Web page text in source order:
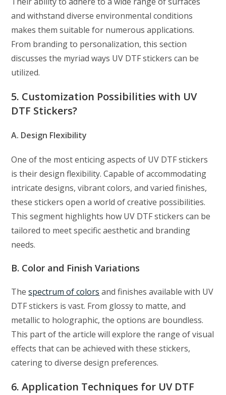
and withstand diverse environmental conditions
makes them suitable for numerous applications.
From branding to personalization, this section
discusses the myriad ways UV DTF stickers can be
utilized.
5. Customization Possibilities with UV
DTF Stickers?
A. Design Flexibility
One of the most enticing aspects of UV DTF stickers
is their design flexibility. Capable of accommodating
intricate designs, vibrant colors, and varied finishes,
these stickers open a world of creative possibilities.
This segment highlights how UV DTF stickers can be
tailored to meet specific aesthetic and branding
needs.
B. Color and Finish Variations
Thespectrum of colors and finishes available with UV
DTF stickers is vast. From glossy to matte, and
metallic to holographic, the options are boundless.
This part of the article will explore the range of visual
effects that can be achieved with these stickers,
catering to diverse design preferences.
6. Application Techniques for UV DTF